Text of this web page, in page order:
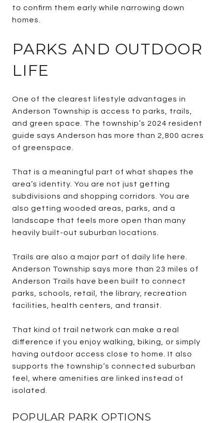
to confirm them early while narrowing down
homes.
PARKS AND OUTDOOR
LIFE
One of the clearest lifestyle advantages in
Anderson Township is access to parks, trails,
and green space. The township’s 2024 resident
guide says Anderson has more than 2,800 acres
of greenspace.
That is a meaningful part of what shapes the
area’s identity. You are not just getting
subdivisions and shopping corridors. You are
also getting wooded areas, parks, and a
landscape that feels more open than many
heavily built-out suburban locations.
Trails are also a major part of daily life here.
Anderson Township says more than 23 miles of
Anderson Trails have been built to connect
parks, schools, retail, the library, recreation
facilities, health centers, and transit.
That kind of trail network can make a real
difference if you enjoy walking, biking, or simply
having outdoor access close to home. It also
supports the township’s connected suburban
feel, where amenities are linked instead of
isolated.
POPULAR PARK OPTIONS